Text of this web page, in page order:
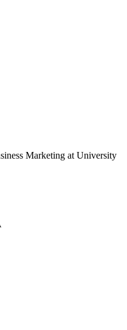
Marketing at University